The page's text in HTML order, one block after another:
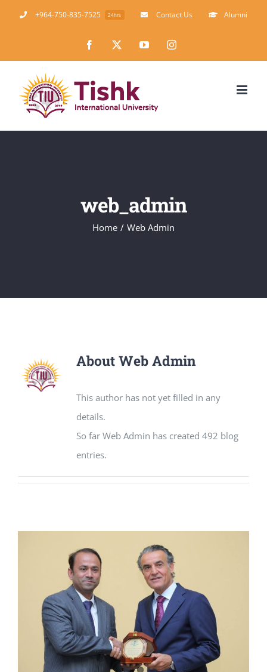
+964-750-835-7525 24hrs Contact Us Alumni
Facebook YouTubeInstagram
web_admin
Home Web Admin
About Web Admin
This author has not yet filled in any
details.
So far Web Admin has created 492 blog
entries.